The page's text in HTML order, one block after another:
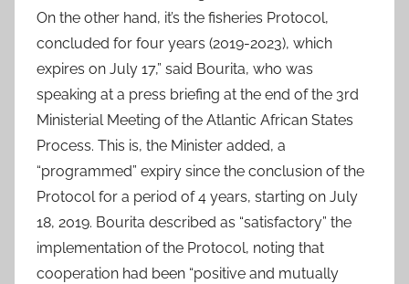
On the other hand, it’s the fisheries Protocol,
concluded for four years (2019-2023), which
expires on July 17,” said Bourita, who was
speaking at a press briefing at the end of the 3rd
Ministerial Meeting of the Atlantic African States
Process. This is, the Minister added, a
“programmed” expiry since the conclusion of the
Protocol for a period of 4 years, starting on July
18, 2019. Bourita described as “satisfactory” the
implementation of the Protocol, noting that
cooperation had been “positive and mutually